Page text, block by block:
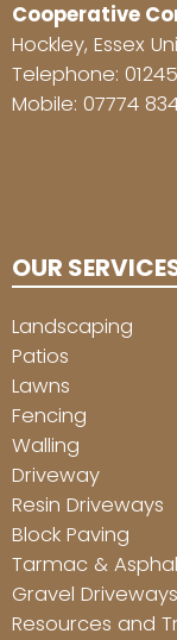
Cooperative
Hockley, Essex
Telephone:
Mobile: 07774
OUR
Landscaping
Patios
Lawns
Fencing
Walling
Driveway
Resin Driveways
Block Paving
Tarmac &
Gravel Driveways
Resources and